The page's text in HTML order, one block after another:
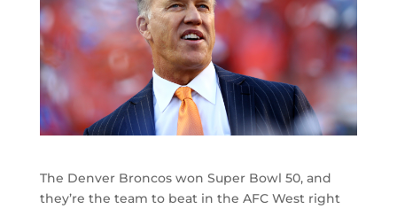
The Denver Broncos won Super Bowl 50, and
they’re the team to beat in the AFC West right